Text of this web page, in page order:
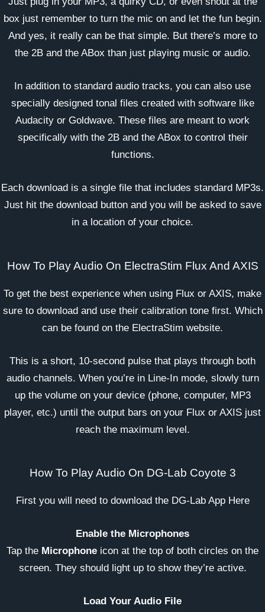
box just remember to turn the mic on and let the fun begin.
And yes, it really can be that simple. But there’s more to
the 2B and the ABox than just playing music or audio.
In addition to standard audio tracks, you can also use
specially designed tonal files created with software like
Audacity or Goldwave. These files are meant to work
specifically with the 2B and the ABox to control their
functions.
Each download is a single file that includes standard MP3s.
Just hit the download button and you will be asked to save
in a location of your choice.
How To Play Audio On ElectraStim Flux And AXIS
To get the best experience when using Flux or AXIS, make
sure to download and use their calibration tone first. Which
can be found on the ElectraStim website.
This is a short, 10-second pulse that plays through both
audio channels. When you’re in Line-In mode, slowly turn
up the volume on your device (phone, computer, MP3
player, etc.) until the output bars on your Flux or AXIS just
reach the maximum level.
How To Play Audio On DG-Lab Coyote 3
First you will need to download the DG-Lab App Here
Enable the Microphones
Tap the Microphone icon at the top of both circles on the
screen. They should light up to show they’re active.
Load Your Audio File